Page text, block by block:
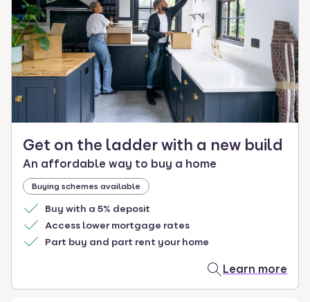
to
select.
Get on the ladder with a new build
An affordable way to buy a home
Buying schemes available
Buy with a 5% deposit
Access lower mortgage rates
Part buy and part rent your home
Learn more